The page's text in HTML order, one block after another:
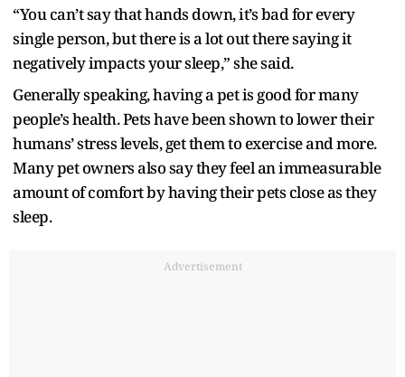
“You can’t say that hands down, it’s bad for every
single person, but there is a lot out there saying it
negatively impacts your sleep,” she said.
Generally speaking, having a pet is good for many
people’s health. Pets have been shown to lower their
humans’ stress levels, get them to exercise and more.
Many pet owners also say they feel an immeasurable
amount of comfort by having their pets close as they
sleep.
Advertisement